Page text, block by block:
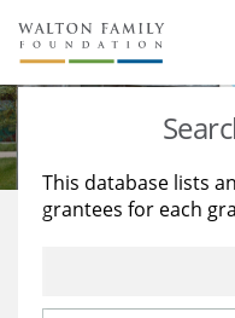
About Us
Staff
Reports & Financials
Stories
Education
Learning
This database lists
grantees for each